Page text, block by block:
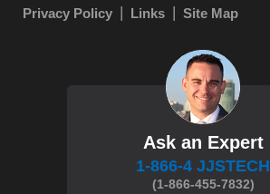
Privacy Policy
Links Site Map
Ask an Expert
1-866-4 JJSTECH
(1-866-455-7832)